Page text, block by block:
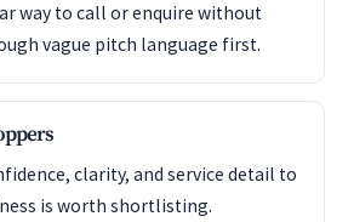
way to call or enquire without
vague pitch language first.
clarity, and service detail to
is worth shortlisting.